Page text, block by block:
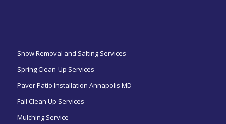
Snow Removal and Salting Services
Spring Clean-Up Services
Paver Patio Installation Annapolis MD
Fall Clean Up Services
Mulching Service